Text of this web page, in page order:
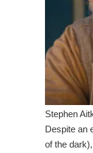
Stephen
Despite an
of the